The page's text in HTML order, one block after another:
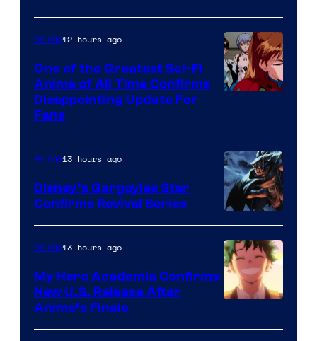
Shueisha
Animation
&
A-
1
of
Studio
Khara
Anime12 hours ago
One of the Greatest Sci-Fi
Anime of All Time Confirms
Disappointing Update For
Fans
Disney
Anime13 hours ago
Disney’s Gargoyles Star
Confirms Revival Series
of
Anime13 hours ago
My Hero Academia Confirms
New U.S. Release After
Anime’s Finale